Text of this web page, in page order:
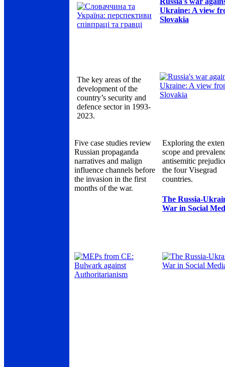
Ukraine: A view
Slovakia
The key areas of the
development of the
country’s security and
defence sector in 1993-
2023.
Five case studies review
Russian propaganda
narratives and malign
influence channels before
the invasion in the first
months of the war.
Exploring the
scope and
antisemitic
the four Visegrad
countries.
The Russia-
War in Social